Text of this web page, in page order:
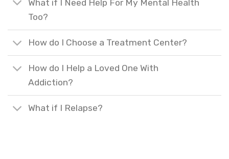
What if I Need Help For My Mental Health
Too?
How do I Choose a Treatment Center?
How do I Help a Loved One With
Addiction?
What if I Relapse?